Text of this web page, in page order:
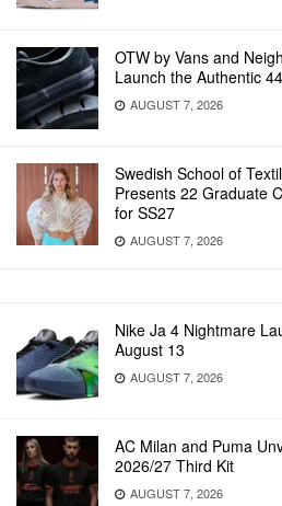
OTW by Vans and
Launch the Authentic 44
AUGUST 7, 2026
Swedish School of
Presents 22 Graduate
for SS27
AUGUST 7, 2026
Nike Ja 4 Nightmare
August 13
AUGUST 7, 2026
AC Milan and Puma
2026/27 Third Kit
AUGUST 7, 2026